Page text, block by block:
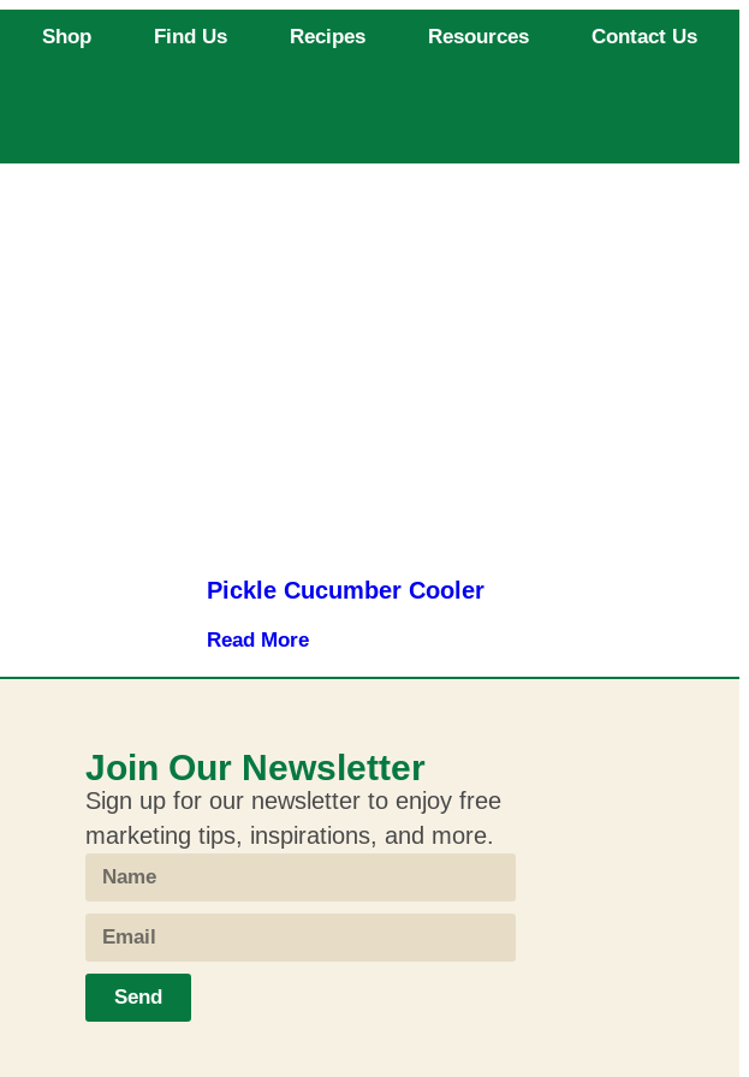
Shop Find Us Recipes Resources Contact Us
Pickle Cucumber Cooler
Read More
Join Our Newsletter
Sign up for our newsletter to enjoy free
marketing tips, inspirations, and more.
Send